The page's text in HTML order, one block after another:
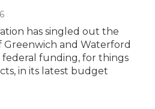
has singled out the
and Waterford
federal funding, for things
in its latest budget